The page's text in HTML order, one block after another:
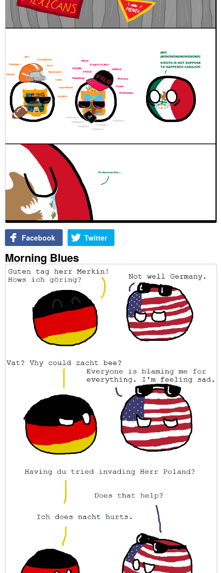
Facebook Twitter
Morning Blues